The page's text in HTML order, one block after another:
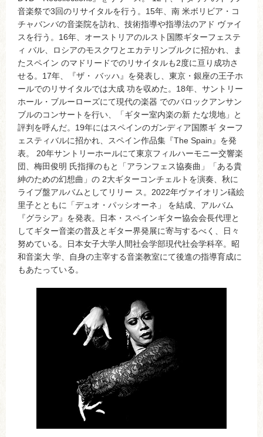
音楽祭で3回のリサイタルを行う。15年、南 米ボリビア・コ
チャバンバの音楽院を訪れ、技術指導や指導法のアド ヴァイ
スを行う。16年、オーストリアのルスト国際ギターフェステ
ィ バル、ロシアのモスクワとエカテリンブルクに招かれ、ま
たスペイン のマドリードでのリサイタルも2度に亘り成功さ
せる。17年、『ザ・ バッハ』を発表し、東京・銀座の王子ホ
ールでのリサイタルでは大成 功を収めた。18年、サントリー
ホール・ブルーローズにて現代の楽器 でのバロックアンサン
ブルのコンサートを行い、「ギター室内楽の新 たな境地」と
評判を呼んだ。19年にはスペインのガンディア国際ギ ターフ
ェスティバルに招かれ、スペイン作品集『The Spain』を発
表。 20年サントリーホールにて東京フィルハーモニー交響楽
団、梅田俊明 氏指揮のもと「アランフェス協奏曲」「ある貴
紳のための幻想曲」の 2大ギターコンチェルトを演奏、秋に
ライブ盤アルバムとしてリリー ス。2022年ヴァイオリン礒絵
里子とともに「デュオ・パッシオーネ」 を結成、アルバム
『グラシア』を発表。日本・スペインギター協会会長代理と
してギター音楽の普及とギター界発展に寄与するべく、日々
努めている。日本女子大学人間社会学部現代社会学科卒。昭
和音楽大 学、自身の主宰する音楽教室にて後進の指導育成に
もあたっている。